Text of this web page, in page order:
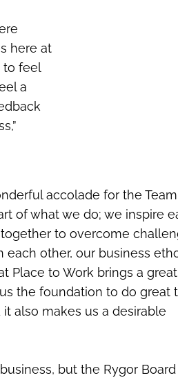
here at
to feel
a
accolade for the
of what we do; we inspire
to overcome
other, our business
Place to Work brings a
the foundation to do great
also makes us a desirable
but the Rygor Board